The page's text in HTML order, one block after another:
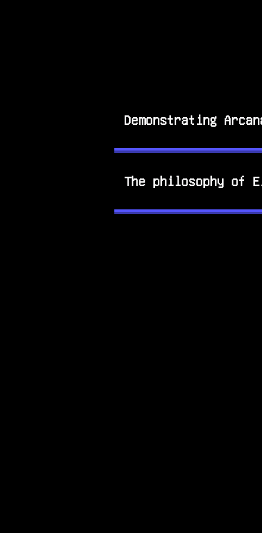
Demonstrating
The philosophy of